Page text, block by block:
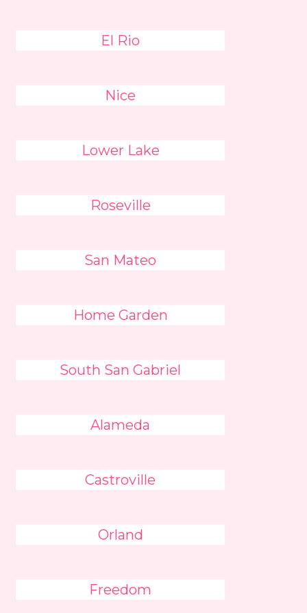
El Rio
Nice
Lower Lake
Roseville
San Mateo
Home Garden
South San Gabriel
Alameda
Castroville
Orland
Freedom